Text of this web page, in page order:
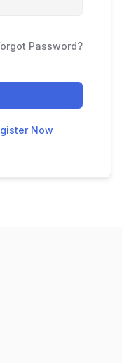
Password?
Now